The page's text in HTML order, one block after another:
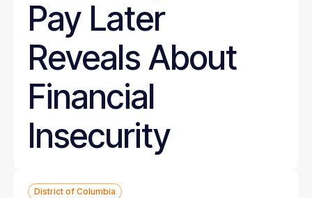
Pay Later
Reveals About
Financial
Insecurity
District of Columbia